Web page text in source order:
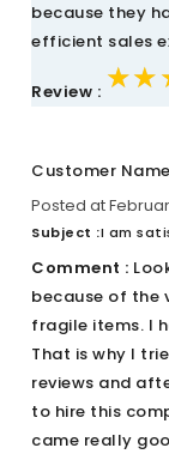
because they
efficient sales
Review :
Customer
Posted at
Subject :I am
Comment :
because of the
fragile items. I
That is why I
reviews and
to hire this
came really